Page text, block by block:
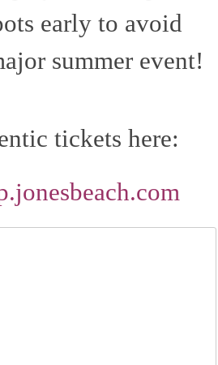
early to avoid
summer event!
tickets here: